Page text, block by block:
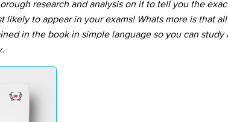
research and analysis on it to tell you the
to appear in your exams! Whats more is that
in the book in simple language so you can study